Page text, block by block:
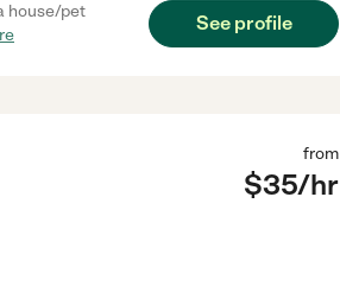
house/pet
See profile
from
$35/hr